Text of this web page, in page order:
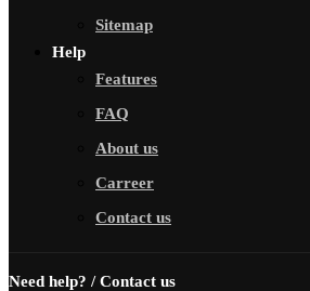
Sitemap
Help
Features
FAQ
About us
Carreer
Contact us
Need help? / Contact us